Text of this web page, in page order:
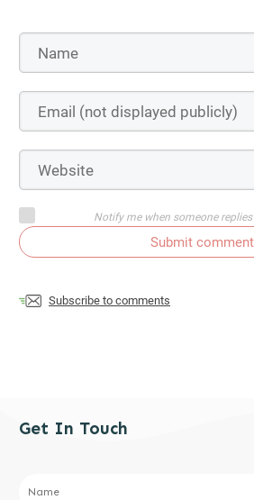
Notify me when someone
Submit comment
Subscribe to comments
Get In Touch